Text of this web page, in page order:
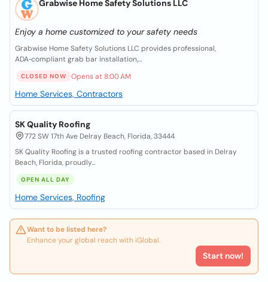
Grabwise Home Safety Solutions LLC
Enjoy a home customized to your safety needs
Grabwise Home Safety Solutions LLC provides professional,
ADA‑compliant grab bar installation,...
CLOSED NOW Opens at 8:00 AM
Home Services, Contractors
SK Quality Roofing
772 SW 17th Ave Delray Beach, Florida, 33444
SK Quality Roofing is a trusted roofing contractor based in Delray
Beach, Florida, proudly...
OPEN ALL DAY
Home Services, Roofing
Want to be listed here?
Enhance your global reach with iGlobal.
Start now!